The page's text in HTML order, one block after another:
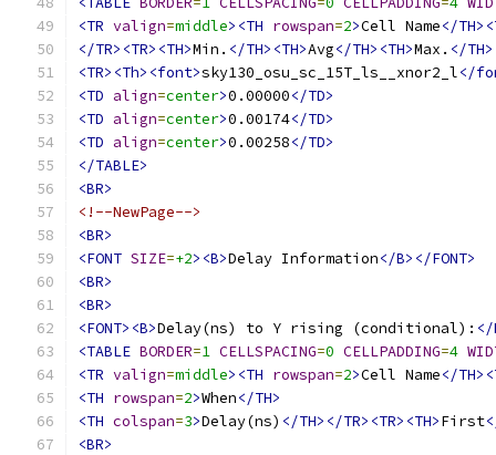
<TR valign=middle><TH rowspan=2>Cell Name</
</TR><TR><TH>Min. </TH><TH>Avg</TH><TH>Max. </
<TR><Th><font>sky130_osu_sc_15T_ls__xnor2_l</
<TD align=center>0.00000</TD>
<TD align=center>0.00174</TD>
<TD align=center>0.00258</TD>
</TABLE>
<BR>
<!--NewPage-->
<BR>
<FONT SIZE=+2><B>Delay Information</B></FONT>
<BR>
<BR>
<FONT><B>Delay(ns) to Y rising (conditional): </
<TABLE BORDER=1 CELLSPACING=0 CELLPADDING=4
<TR valign=middle><TH rowspan=2>Cell Name</
<TH rowspan=2>When</TH>
<TH colspan=3>Delay(ns) </TH></TR><TR><TH>First
<BR>